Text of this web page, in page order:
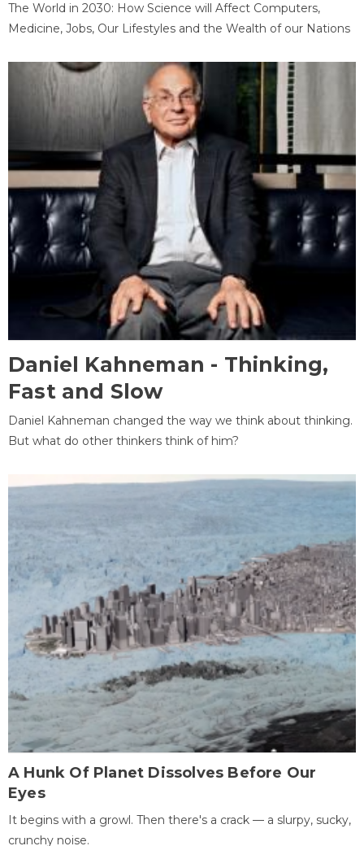
The World in 2030: How Science will Affect Computers,
Medicine, Jobs, Our Lifestyles and the Wealth of our Nations
Daniel Kahneman - Thinking,
Fast and Slow
Daniel Kahneman changed the way we think about thinking.
But what do other thinkers think of him?
A Hunk Of Planet Dissolves Before Our
Eyes
It begins with a growl. Then there's a crack — a slurpy, sucky,
crunchy noise.